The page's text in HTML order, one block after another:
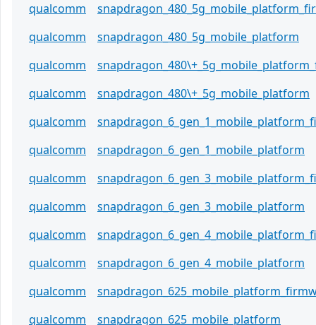
qualcomm
qualcomm
snapdragon_480_5g_mobile_platform
qualcomm
qualcomm
snapdragon_480\+_5g_mobile_platform
qualcomm
qualcomm
snapdragon_6_gen_1_mobile_platform
qualcomm
qualcomm
snapdragon_6_gen_3_mobile_platform
qualcomm
qualcomm
snapdragon_6_gen_4_mobile_platform
qualcomm
qualcomm
snapdragon_625_mobile_platform